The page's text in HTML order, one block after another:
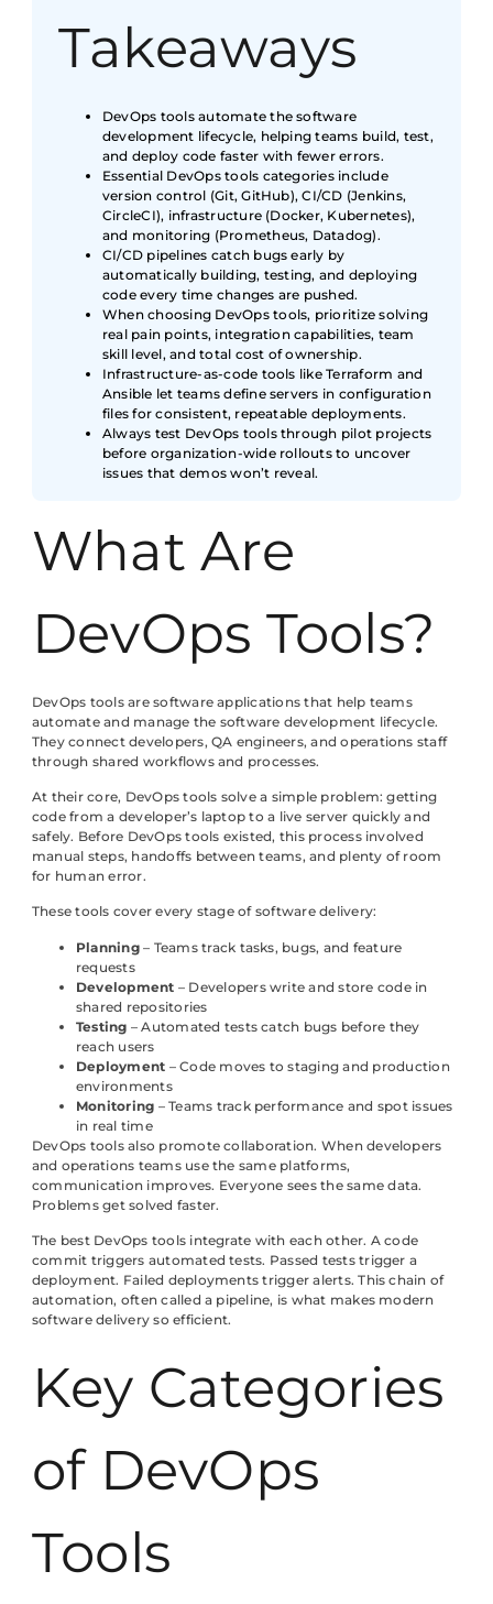
Takeaways
DevOps tools automate the software
development lifecycle, helping teams build, test,
and deploy code faster with fewer errors.
Essential DevOps tools categories include
version control (Git, GitHub), CI/CD (Jenkins,
CircleCI), infrastructure (Docker, Kubernetes),
and monitoring (Prometheus, Datadog).
CI/CD pipelines catch bugs early by
automatically building, testing, and deploying
code every time changes are pushed.
When choosing DevOps tools, prioritize solving
real pain points, integration capabilities, team
skill level, and total cost of ownership.
Infrastructure-as-code tools like Terraform and
Ansible let teams define servers in configuration
files for consistent, repeatable deployments.
Always test DevOps tools through pilot projects
before organization-wide rollouts to uncover
issues that demos won’t reveal.
What Are
DevOps Tools?
DevOps tools are software applications that help teams
automate and manage the software development lifecycle.
They connect developers, QA engineers, and operations staff
through shared workflows and processes.
At their core, DevOps tools solve a simple problem: getting
code from a developer’s laptop to a live server quickly and
safely. Before DevOps tools existed, this process involved
manual steps, handoffs between teams, and plenty of room
for human error.
These tools cover every stage of software delivery:
Planning– Teams track tasks, bugs, and feature
requests
Development – Developers write and store code in
shared repositories
Testing – Automated tests catch bugs before they
reach users
Deployment – Code moves to staging and production
environments
Monitoring – Teams track performance and spot issues
in real time
DevOps tools also promote collaboration. When developers
and operations teams use the same platforms,
communication improves. Everyone sees the same data.
Problems get solved faster.
The best DevOps tools integrate with each other. A code
commit triggers automated tests. Passed tests trigger a
deployment. Failed deployments trigger alerts. This chain of
automation, often called a pipeline, is what makes modern
software delivery so efficient.
Key Categories
of DevOps
Tools